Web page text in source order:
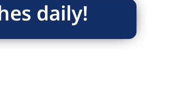
daily!